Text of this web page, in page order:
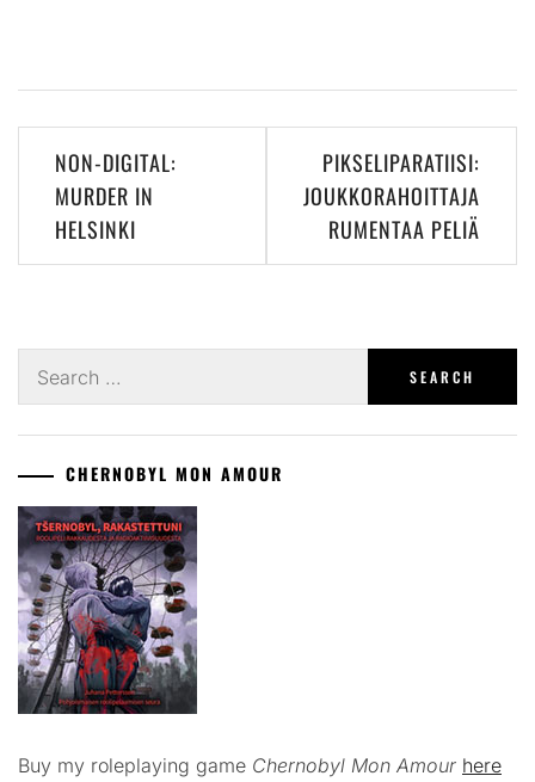
Post
navigation
NON-DIGITAL:
MURDER IN
HELSINKI
PIKSELIPARATIISI:
JOUKKORAHOITTAJA
RUMENTAA PELIÄ
for:
CHERNOBYL MON AMOUR
Buy my roleplaying game Chernobyl Mon Amour here